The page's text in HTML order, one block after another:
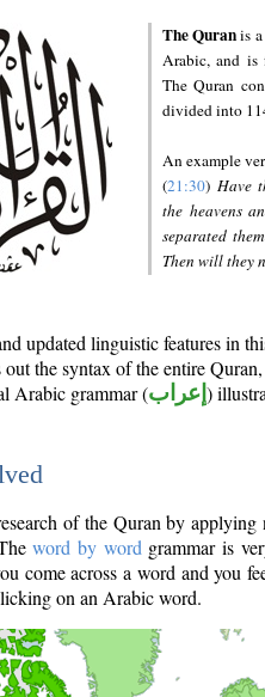
The Quranis
Arabic, and is
The Quran
divided into
An example
(21:30) Have
the heavens
separated
Then will they
updated linguistic features in
out the syntax of the entire
Arabic grammar (إعراب )
of the Quran by
word by word grammar is
come across a word and you
on an Arabic word.